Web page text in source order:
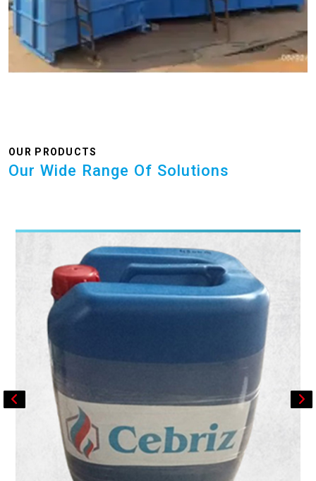
OUR PRODUCTS
Our Wide Range Of Solutions